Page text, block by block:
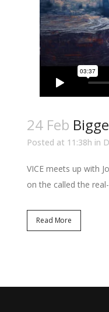
24 Feb
Posted at 11:38h in
VICE meets up with
on the called the
Read More